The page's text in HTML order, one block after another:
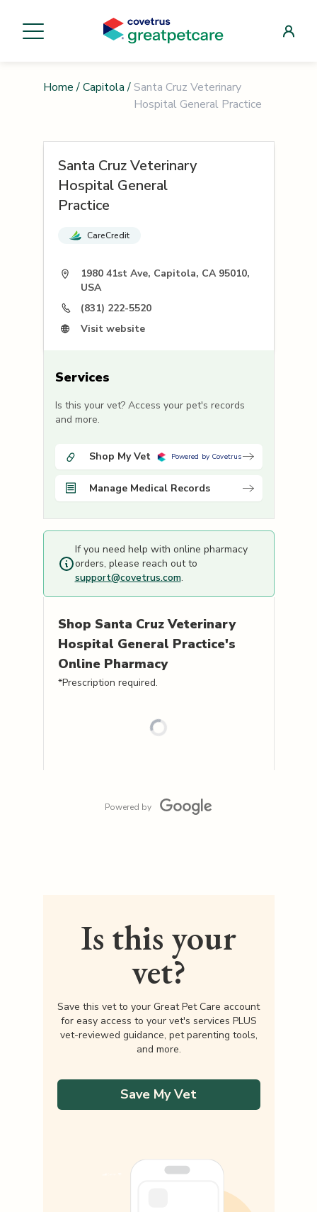
Home / Capitola / Santa Cruz Veterinary
Hospital General Practice
Santa Cruz Veterinary
Hospital General
Practice
CareCredit
1980 41st Ave, Capitola, CA 95010,
USA
(831) 222-5520
Visit website
Services
Is this your vet? Access your pet's records
and more.
Shop My Vet Powered by Covetrus
Manage Medical Records
If you need help with online pharmacy
orders, please reach out to
support@covetrus.com.
Shop Santa Cruz Veterinary
Hospital General Practice's
Online Pharmacy
*Prescription required.
Powered by
Is this your
vet?
Save this vet to your Great Pet Care account
for easy access to your vet's services PLUS
vet-reviewed guidance, pet parenting tools,
and more.
Save My Vet